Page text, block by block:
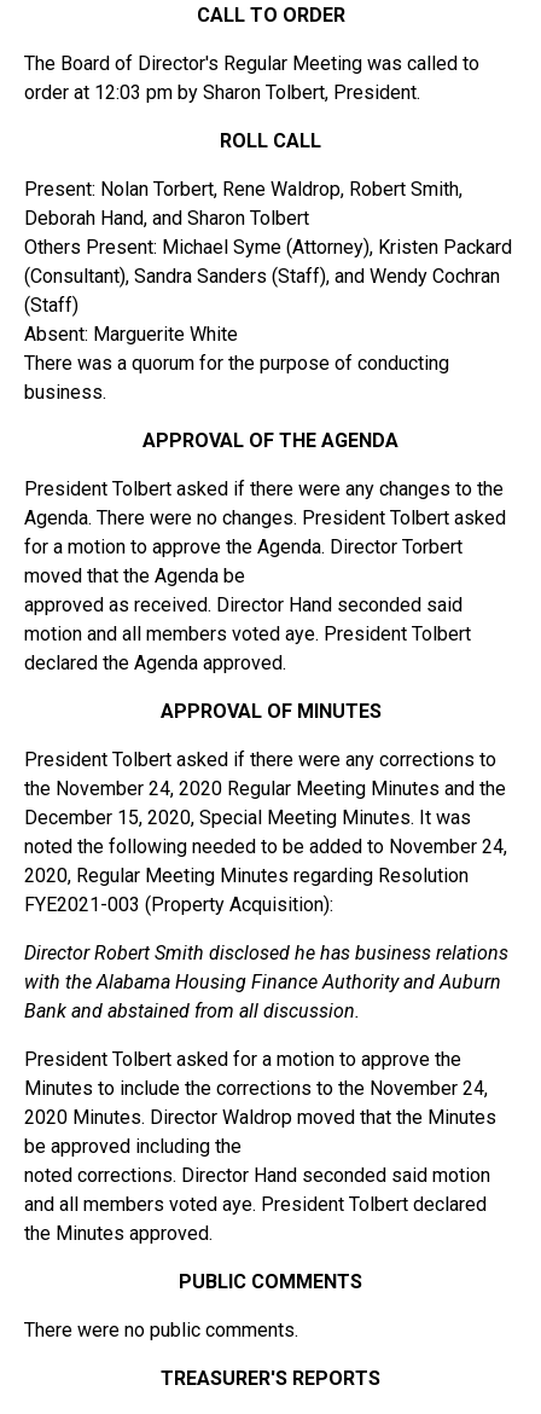
CALL TO ORDER
The Board of Director's Regular Meeting was called to
order at 12:03 pm by Sharon Tolbert, President.
ROLL CALL
Present: Nolan Torbert, Rene Waldrop, Robert Smith,
Deborah Hand, and Sharon Tolbert
Others Present: Michael Syme (Attorney), Kristen Packard
(Consultant), Sandra Sanders (Staff), and Wendy Cochran
(Staff)
Absent: Marguerite White
There was a quorum for the purpose of conducting
business.
APPROVAL OF THE AGENDA
President Tolbert asked if there were any changes to the
Agenda. There were no changes. President Tolbert asked
for a motion to approve the Agenda. Director Torbert
moved that the Agenda be
approved as received. Director Hand seconded said
motion and all members voted aye. President Tolbert
declared the Agenda approved.
APPROVAL OF MINUTES
President Tolbert asked if there were any corrections to
the November 24, 2020 Regular Meeting Minutes and the
December 15, 2020, Special Meeting Minutes. It was
noted the following needed to be added to November 24,
2020, Regular Meeting Minutes regarding Resolution
FYE2021-003 (Property Acquisition):
Director Robert Smith disclosed he has business relations
with the Alabama Housing Finance Authority and Auburn
Bank and abstained from all discussion.
President Tolbert asked for a motion to approve the
Minutes to include the corrections to the November 24,
2020 Minutes. Director Waldrop moved that the Minutes
be approved including the
noted corrections. Director Hand seconded said motion
and all members voted aye. President Tolbert declared
the Minutes approved.
PUBLIC COMMENTS
There were no public comments.
TREASURER'S REPORTS